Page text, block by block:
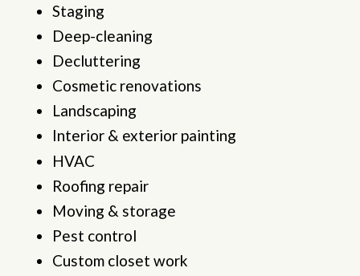
Staging
Deep-cleaning
Decluttering
Cosmetic renovations
Landscaping
Interior & exterior painting
HVAC
Roofing repair
Moving & storage
Pest control
Custom closet work